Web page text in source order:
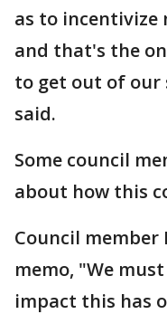
as to incentivize
and that's the
to get out of our
said.
Some council
about how this
Council member
memo, "We
impact this has